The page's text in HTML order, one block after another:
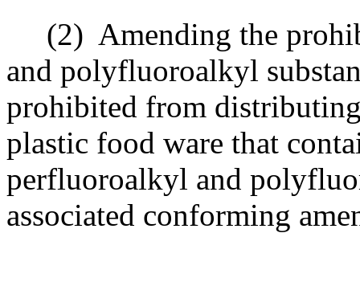
(2) Amending the
and polyfluoroalkyl
prohibited from
plastic food ware that
perfluoroalkyl and
associated conforming